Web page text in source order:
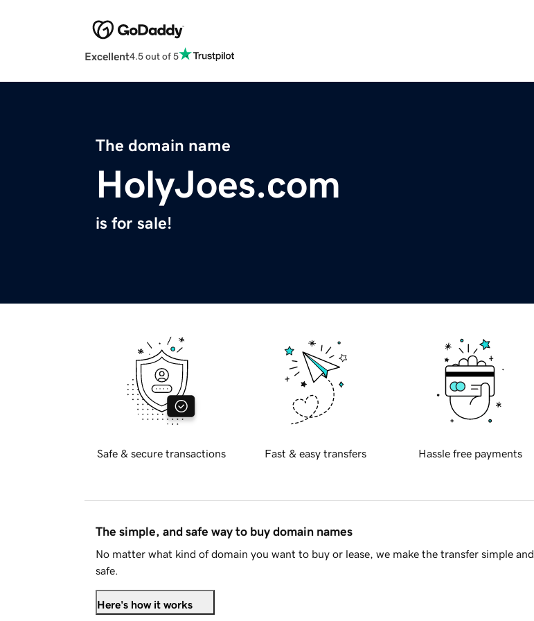
Excellent4.5 out of 5
The domain name
HolyJoes.com
is for sale!
Safe & secure transactions Fast & easy transfers Hassle free payments
The simple, and safe way to buy domain names
No matter what kind of domain you want to buy or lease, we make the transfer simple and
safe.
Here's how it works